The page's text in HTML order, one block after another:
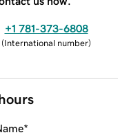
+1 781-373-6808
(International number)
*